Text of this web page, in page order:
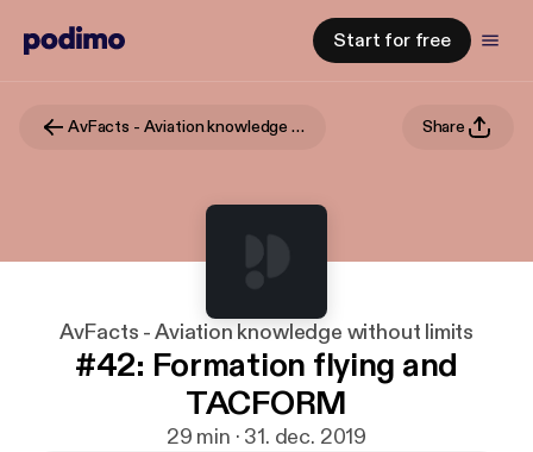
Start for free
AvFacts - Aviation knowledge without limits Share
AvFacts - Aviation knowledge without limits
#42: Formation flying and
TACFORM
29 min · 31. dec. 2019